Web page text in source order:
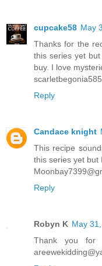
cupcake58 May
Thanks for the
this series yet
buy. I love
Reply
Candace knight
This recipe
this series yet but
Reply
Robyn K May
Thank you for